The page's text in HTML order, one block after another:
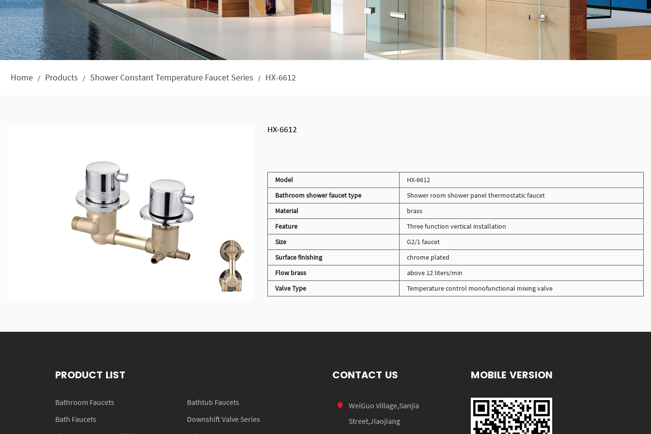
Home / Products / Shower Constant Temperature Faucet Series / HX-6612
HX-6612
Model
HX-6612
Bathroom shower faucet type
Shower room shower panel thermostatic faucet
Material
brass
Feature
Three function vertical installation
Size
G2/1 faucet
Surface finishing
chrome plated
Flow brass
above 12 liters/min
Valve Type
Temperature control monofunctional mixing valve
PRODUCT LIST
Bathroom Faucets
Bathtub Faucets
Bath Faucets
Downshift Valve Series
CONTACT US
WeiGuo Village,Sanjia
Street,Jiaojiang
MOBILE VERSION